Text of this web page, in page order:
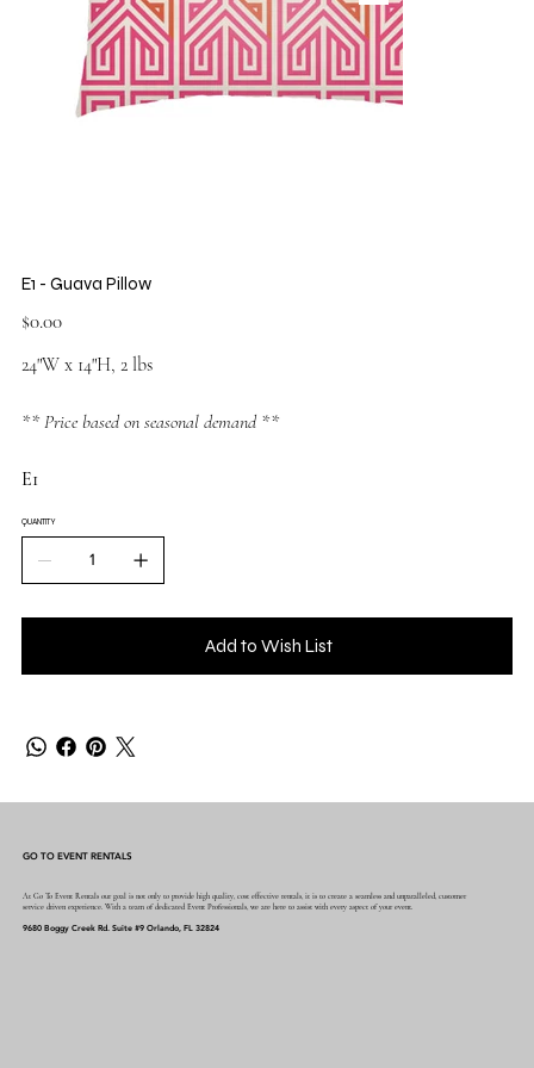
E1 - Guava Pillow
Price
$0.00
24"W x 14"H, 2 lbs
** Price based on seasonal demand **
E1
QUANTITY
Add to Wish List
GO TO EVENT RENTALS
At Go To Event Rentals our goal is not only to provide high quality, cost effective rentals, it is to create a seamless and unparalleled, customer
service driven experience. With a team of dedicated Event Professionals, we are here to assist with every aspect of your event.
9680 Boggy Creek Rd. Suite #9 Orlando, FL 32824